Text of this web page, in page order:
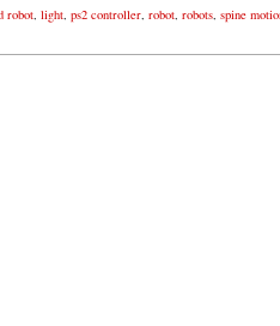
robot, light, ps2 controller, robot, robots, spine